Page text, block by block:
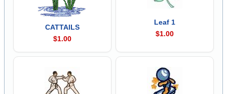
CATTAILS
$1.00
Leaf 1
$1.00